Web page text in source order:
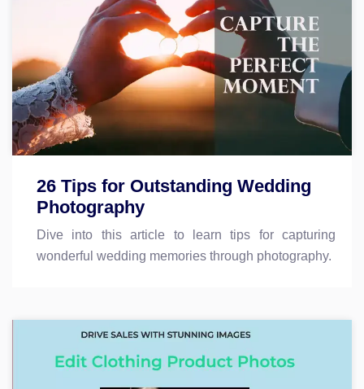
26 Tips for Outstanding Wedding
Photography
Dive into this article to learn tips for capturing
wonderful wedding memories through photography.